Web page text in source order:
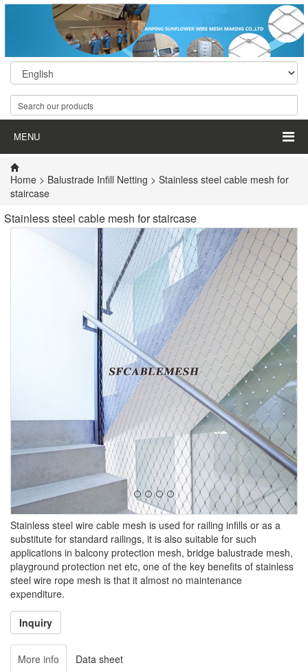
MENU
Home > Balustrade Infill Netting > Stainless steel cable mesh for
staircase
Stainless steel cable mesh for staircase
Stainless steel wire cable mesh is used for railing infills or as a
substitute for standard railings, it is also suitable for such
applications in balcony protection mesh, bridge balustrade mesh,
playground protection net etc, one of the key benefits of stainless
steel wire rope mesh is that it almost no maintenance
expenditure.
More info Data sheet